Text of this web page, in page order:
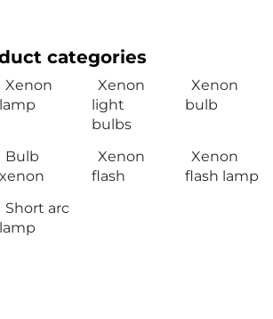
categories
Xenon
lamp
Xenon
light
bulbs
Xenon
bulb
Bulb
xenon
Xenon
flash
Xenon
flash lamp
Short arc
lamp